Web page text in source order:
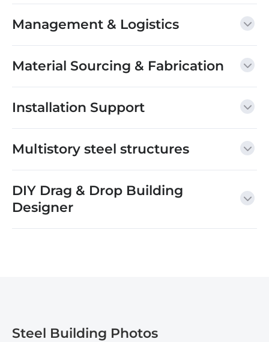
Management & Logistics
Material Sourcing & Fabrication
Installation Support
Multistory steel structures
DIY Drag & Drop Building
Designer
Steel Building Photos